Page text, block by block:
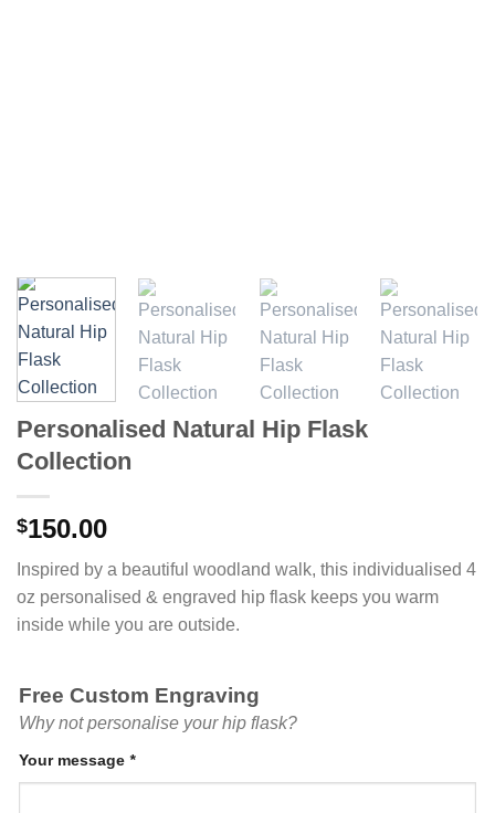
Personalised Natural Hip Flask
Collection
$150.00
Inspired by a beautiful woodland walk, this individualised 4
oz personalised & engraved hip flask keeps you warm
inside while you are outside.
Free Custom Engraving
Why not personalise your hip flask?
Your message *